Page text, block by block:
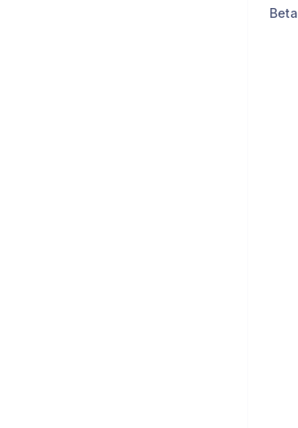
Beta